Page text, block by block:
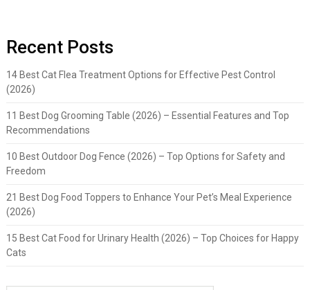
Recent Posts
14 Best Cat Flea Treatment Options for Effective Pest Control
(2026)
11 Best Dog Grooming Table (2026) – Essential Features and Top
Recommendations
10 Best Outdoor Dog Fence (2026) – Top Options for Safety and
Freedom
21 Best Dog Food Toppers to Enhance Your Pet’s Meal Experience
(2026)
15 Best Cat Food for Urinary Health (2026) – Top Choices for Happy
Cats